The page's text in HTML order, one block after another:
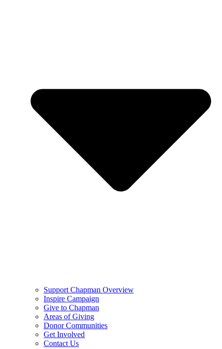
Support Chapman Overview
Inspire Campaign
Give to Chapman
Areas of Giving
Donor Communities
Get Involved
Contact Us